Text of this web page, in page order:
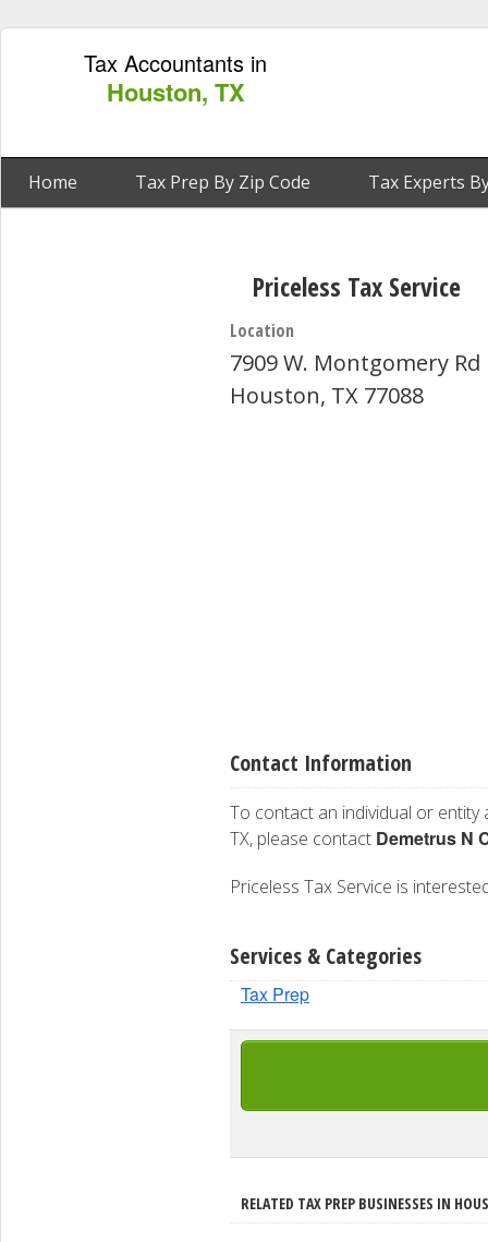
Tax Accountants in
Houston, TX
Home Tax Prep By Zip Code Tax Experts
Priceless Tax Service
Location
7909 W. Montgomery Rd
Houston, TX 77088
Contact Information
To contact an individual or entity
TX, please contact Demetrus N
Priceless Tax Service is
Services & Categories
Tax Prep
RELATED TAX PREP BUSINESSES IN